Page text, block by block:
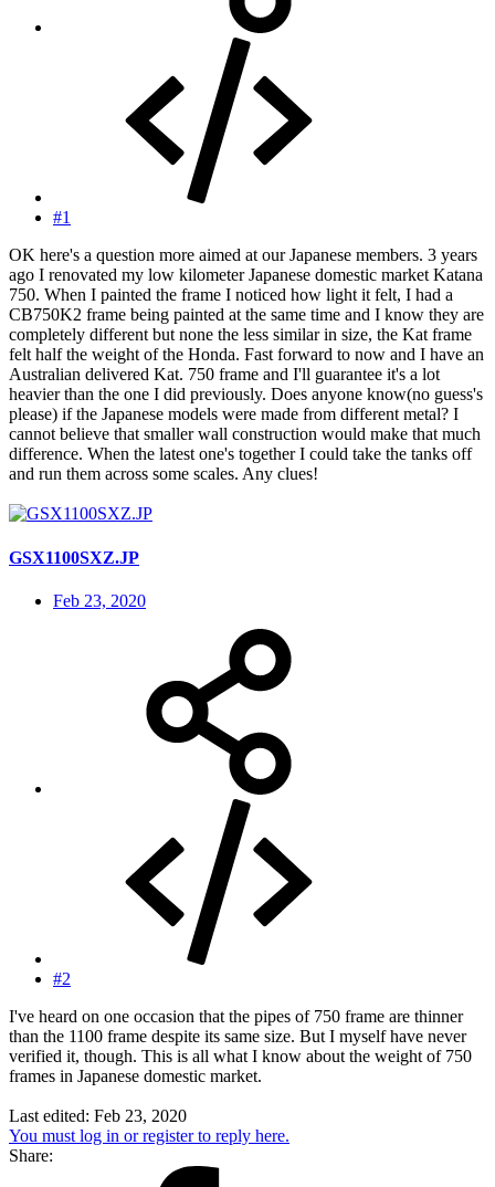
#1
OK here's a question more aimed at our Japanese members. 3 years
ago I renovated my low kilometer Japanese domestic market Katana
750. When I painted the frame I noticed how light it felt, I had a
CB750K2 frame being painted at the same time and I know they are
completely different but none the less similar in size, the Kat frame
felt half the weight of the Honda. Fast forward to now and I have an
Australian delivered Kat. 750 frame and I'll guarantee it's a lot
heavier than the one I did previously. Does anyone know(no guess's
please) if the Japanese models were made from different metal? I
cannot believe that smaller wall construction would make that much
difference. When the latest one's together I could take the tanks off
and run them across some scales. Any clues!
GSX1100SXZ.JP
Feb 23, 2020
#2
I've heard on one occasion that the pipes of 750 frame are thinner
than the 1100 frame despite its same size. But I myself have never
verified it, though. This is all what I know about the weight of 750
frames in Japanese domestic market.
Last edited: Feb 23, 2020
You must log in or register to reply here.
Share: